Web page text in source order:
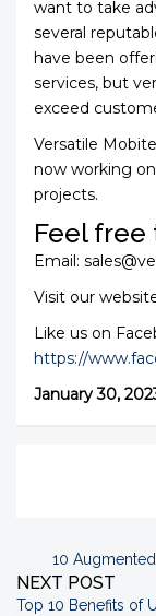
want to take
several
have been
services, but
exceed
Versatile
now working
projects.
Feel free
Email:
Visit our
Like us on
https://
January 30,
10
NEXT POST
Top 10 Benefits of